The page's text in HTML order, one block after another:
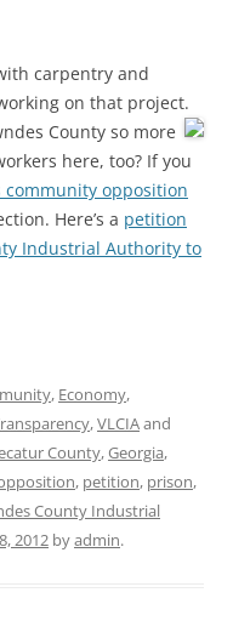
carpentry and
on that project.
County so more
here, too? If you
community opposition
Here’s a petition
Industrial Authority to
, Economy,
,VLCIAand
County,Georgia,
, petition, prison,
County Industrial
2012 byadmin.